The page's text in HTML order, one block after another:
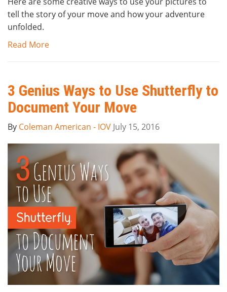
tell the story of your move and how your adventure
unfolded.
Read More
3 Genius Ways to Use Shutterfly to
Document Your Move
By Coleman American - IOV July 15, 2016